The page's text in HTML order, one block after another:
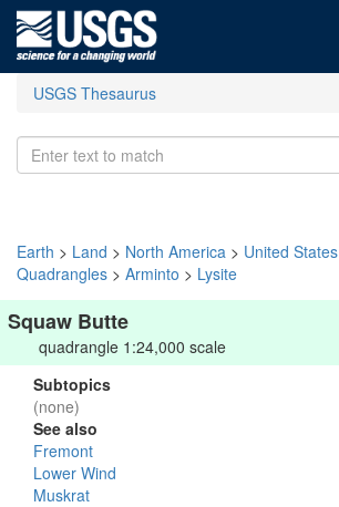
USGS Thesaurus
Earth > Land > North America > United States
Quadrangles > Arminto > Lysite
Squaw Butte
quadrangle 1:24,000 scale
Subtopics
(none)
See also
Fremont
Lower Wind
Muskrat